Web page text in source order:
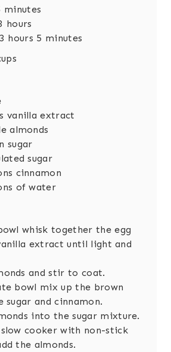
m
i
n
minutes
h
o
r
hours
3 h
u
hours 5 m
s
minutes
vanilla extract
almonds
sugar
sugar
cinnamon
of water
whisk together the egg
extract until light and
and stir to coat.
bowl mix up the brown
sugar and cinnamon.
into the sugar mixture.
cooker with non-stick
the almonds.